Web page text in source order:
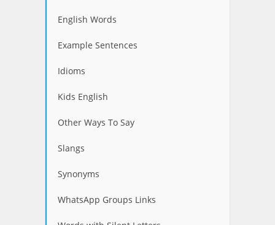
English Words
Example Sentences
Idioms
Kids English
Other Ways To Say
Slangs
Synonyms
WhatsApp Groups Links